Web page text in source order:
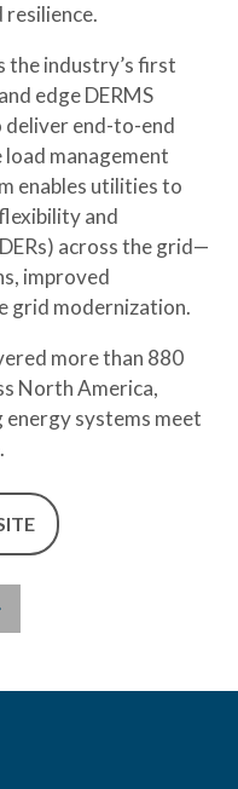
resilience.
the industry’s first
edge DERMS
deliver end-to-end
management
enables utilities to
and
across the grid—
improved
grid modernization.
more than 880
North America,
energy systems meet